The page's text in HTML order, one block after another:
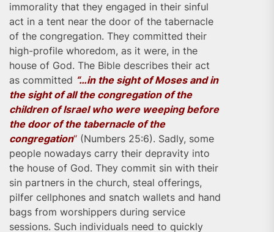
immorality that they engaged in their sinful
act in a tent near the door of the tabernacle
of the congregation. They committed their
high-profile whoredom, as it were, in the
house of God. The Bible describes their act
as committed “…in the sight of Moses and in
the sight of all the congregation of the
children of Israel who were weeping before
the door of the tabernacle of the
congregation“ (Numbers 25:6). Sadly, some
people nowadays carry their depravity into
the house of God. They commit sin with their
sin partners in the church, steal offerings,
pilfer cellphones and snatch wallets and hand
bags from worshippers during service
sessions. Such individuals need to quickly